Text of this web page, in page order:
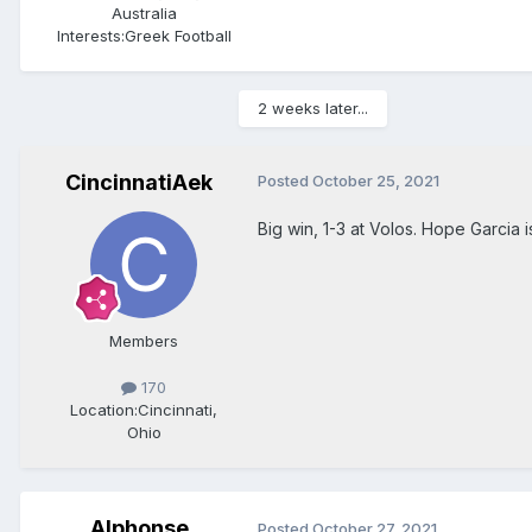
Australia
Interests:Greek Football
2 weeks later...
CincinnatiAek
Members
170
Location:Cincinnati,
Ohio
Posted October 25, 2021
Big win, 1-3 at Volos. Hope Garcia